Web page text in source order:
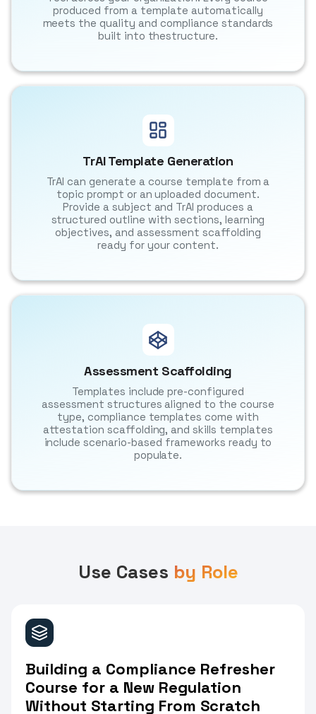
produced from a template automatically
meets the quality and compliance standards
built into thestructure.
TrAI Template Generation
TrAI can generate a course template from a
topic prompt or an uploaded document.
Provide a subject and TrAI produces a
structured outline with sections, learning
objectives, and assessment scaffolding
ready for your content.
Assessment Scaffolding
Templates include pre-configured
assessment structures aligned to the course
type, compliance templates come with
attestation scaffolding, and skills templates
include scenario-based frameworks ready to
populate.
Use Cases by Role
Building a Compliance Refresher
Course for a New Regulation
Without Starting From Scratch